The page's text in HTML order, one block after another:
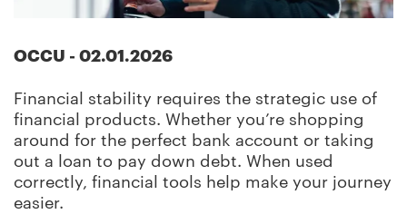
OCCU - 02.01.2026
Financial stability requires the strategic use of
financial products. Whether you’re shopping
around for the perfect bank account or taking
out a loan to pay down debt. When used
correctly, financial tools help make your journey
easier.